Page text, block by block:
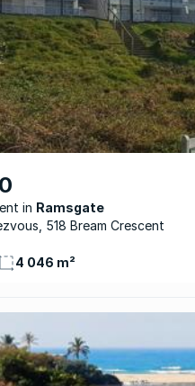
Ramsgate
518 Bream Crescent
4 046 m²